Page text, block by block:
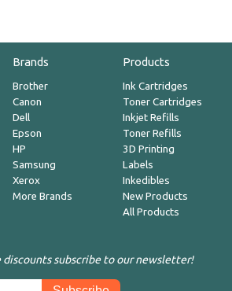
Brands
Brother
Canon
Dell
Epson
HP
Samsung
Xerox
More Brands
Products
Ink Cartridges
Toner Cartridges
Inkjet Refills
Toner Refills
3D Printing
Labels
Inkedibles
New Products
All Products
discounts subscribe to our newsletter!